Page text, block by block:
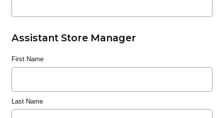
Assistant Store Manager
First Name
Last Name